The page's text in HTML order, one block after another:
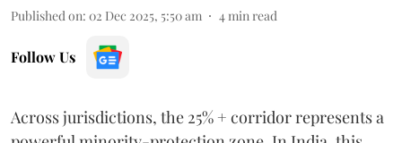
Published on: 02 Dec 2025, 5:50 am 4 min read
Follow Us
Across jurisdictions, the 25% + corridor represents a